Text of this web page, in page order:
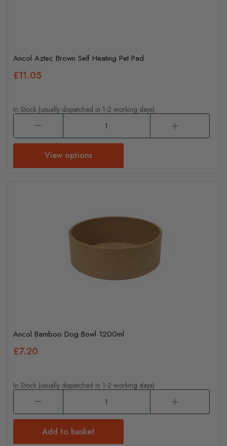
Ancol Aztec Brown Self Heating Pet Pad
£11.05
In Stock (usually dispatched in 1-2 working days)
View options
Ancol Bamboo Dog Bowl 1200ml
£7.20
In Stock (usually dispatched in 1-2 working days)
Add to basket